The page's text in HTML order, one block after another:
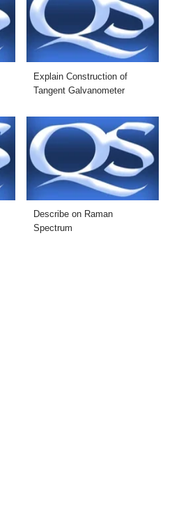
Explain Construction of
Tangent Galvanometer
Describe on Raman
Spectrum